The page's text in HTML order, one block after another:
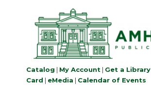
Catalog | My Account | Get a Library
Card | eMedia | Calendar of Events